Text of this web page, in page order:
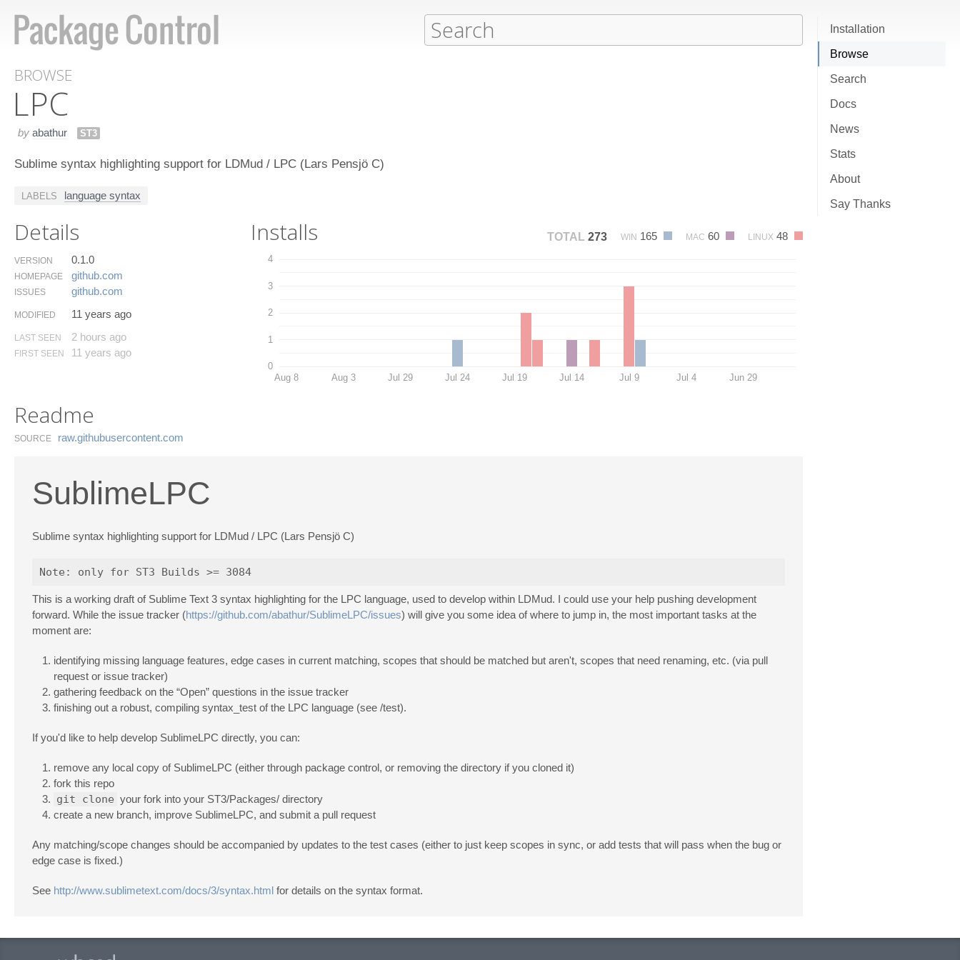
Installation
Browse
Search
Docs
News
Stats
About
Say Thanks
BROWSE
LPC
by abathur ST3
Sublime syntax highlighting support for LDMud / LPC (Lars Pensjö C)
LABELS language syntax
Details
VERSION 0.1.0
HOMEPAGE github.​com
ISSUES github.​com
MODIFIED 11 years ago
LAST SEEN 2 hours ago
FIRST SEEN 11 years ago
Installs TOTAL 273 WIN 165 MAC 60 LINUX 48
0
1
2
3
4
Aug 8 Aug 3 Jul 29 Jul 24 Jul 19 Jul 14 Jul 9 Jul 4 Jun 29
Readme
SOURCE raw.​githubusercontent.​com
SublimeLPC
Sublime syntax highlighting support for LDMud / LPC (Lars Pensjö C)
This is a working draft of Sublime Text 3 syntax highlighting for the LPC language, used to develop within LDMud. I could use your help pushing development
forward. While the issue tracker (https://github.com/abathur/SublimeLPC/issues) will give you some idea of where to jump in, the most important tasks at the
moment are:
identifying missing language features, edge cases in current matching, scopes that should be matched but aren't, scopes that need renaming, etc. (via pull
request or issue tracker)
gathering feedback on the “Open” questions in the issue tracker
finishing out a robust, compiling syntax_test of the LPC language (see /test).
If you'd like to help develop SublimeLPC directly, you can:
remove any local copy of SublimeLPC (either through package control, or removing the directory if you cloned it)
fork this repo
git clone your fork into your ST3/Packages/ directory
create a new branch, improve SublimeLPC, and submit a pull request
Any matching/scope changes should be accompanied by updates to the test cases (either to just keep scopes in sync, or add tests that will pass when the bug or
edge case is fixed.)
See http://www.sublimetext.com/docs/3/syntax.html for details on the syntax format.